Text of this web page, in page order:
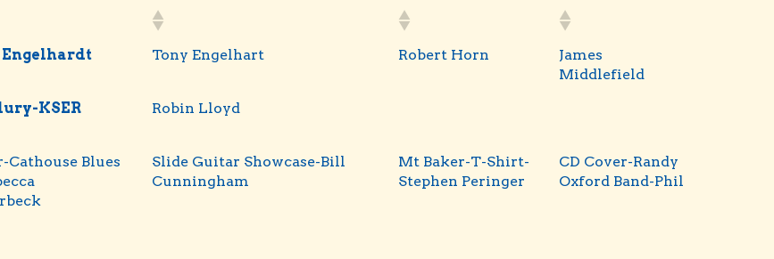
Engelhardt Tony Engelhart Robert Horn
James
Middlefield
KSER Robin Lloyd
Cathouse Blues
Slide Guitar Showcase-Bill
Cunningham
Mt Baker-T-Shirt-
Stephen Peringer
CD Cover-Randy
Oxford Band-Phil